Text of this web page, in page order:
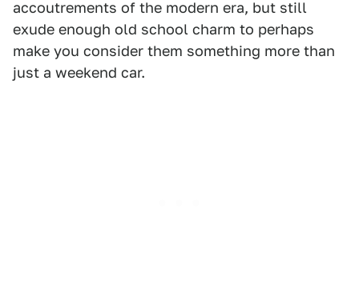
accoutrements of the modern era, but still
exude enough old school charm to perhaps
make you consider them something more than
just a weekend car.